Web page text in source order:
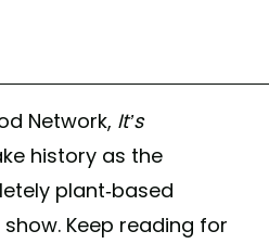
Network, It’s
history as the
plant-based
Keep reading for